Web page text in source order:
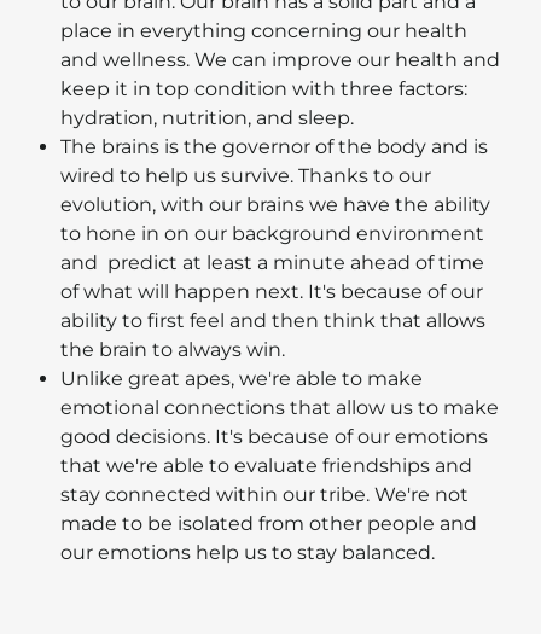
place in everything concerning our health
and wellness. We can improve our health and
keep it in top condition with three factors:
hydration, nutrition, and sleep.
The brains is the governor of the body and is
wired to help us survive. Thanks to our
evolution, with our brains we have the ability
to hone in on our background environment
and predict at least a minute ahead of time
of what will happen next. It's because of our
ability to first feel and then think that allows
the brain to always win.
Unlike great apes, we're able to make
emotional connections that allow us to make
good decisions. It's because of our emotions
that we're able to evaluate friendships and
stay connected within our tribe. We're not
made to be isolated from other people and
our emotions help us to stay balanced.